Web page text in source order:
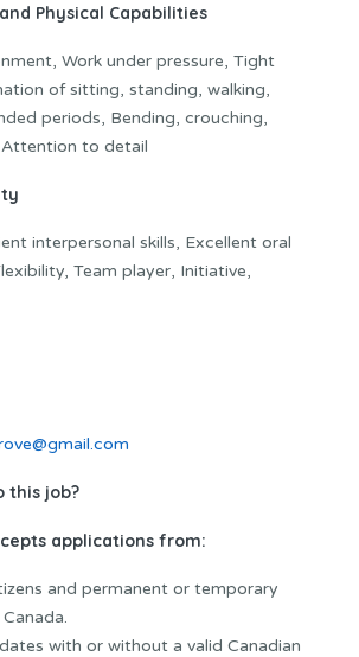
Physical Capabilities
Work under pressure, Tight
of sitting, standing, walking,
periods, Bending, crouching,
Attention to detail
interpersonal skills, Excellent oral
Team player, Initiative,
this job?
applications from:
and permanent or temporary
with or without a valid Canadian